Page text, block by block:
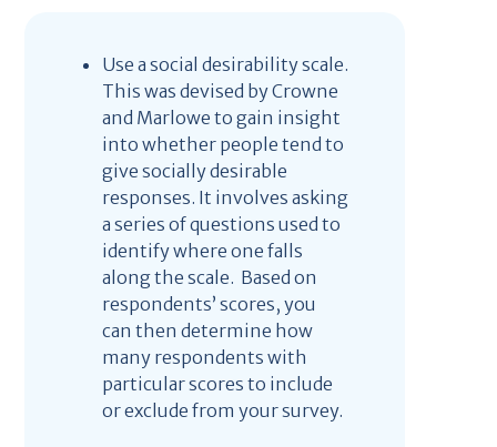
Use a social desirability scale.
This was devised by Crowne
and Marlowe to gain insight
into whether people tend to
give socially desirable
responses. It involves asking
a series of questions used to
identify where one falls
along the scale. Based on
respondents’ scores, you
can then determine how
many respondents with
particular scores to include
or exclude from your survey.